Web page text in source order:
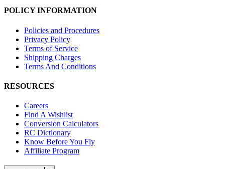
POLICY INFORMATION
Policies and Procedures
Privacy Policy
Terms of Service
Shipping Charges
Terms And Conditions
RESOURCES
Careers
Find A Wishlist
Conversion Calculators
RC Dictionary
Know Before You Fly
Affiliate Program